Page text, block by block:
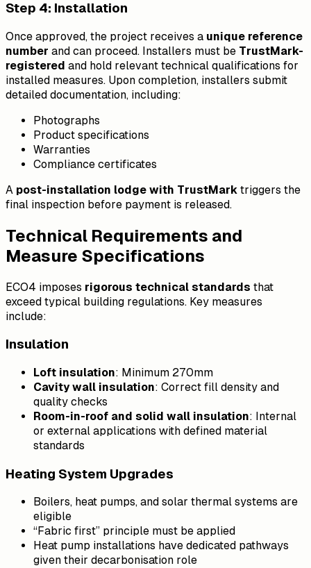
Step 4: Installation
Once approved, the project receives a unique reference
number and can proceed. Installers must be TrustMark-
registered and hold relevant technical qualifications for
installed measures. Upon completion, installers submit
detailed documentation, including:
Photographs
Product specifications
Warranties
Compliance certificates
A post-installation lodge with TrustMark triggers the
final inspection before payment is released.
Technical Requirements and
Measure Specifications
ECO4 imposes rigorous technical standards that
exceed typical building regulations. Key measures
include:
Insulation
Loft insulation: Minimum 270mm
Cavity wall insulation: Correct fill density and
quality checks
Room-in-roof and solid wall insulation: Internal
or external applications with defined material
standards
Heating System Upgrades
Boilers, heat pumps, and solar thermal systems are
eligible
“Fabric first” principle must be applied
Heat pump installations have dedicated pathways
given their decarbonisation role